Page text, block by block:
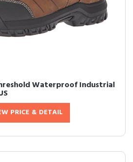
Waterproof Industrial
PRICE & DETAIL